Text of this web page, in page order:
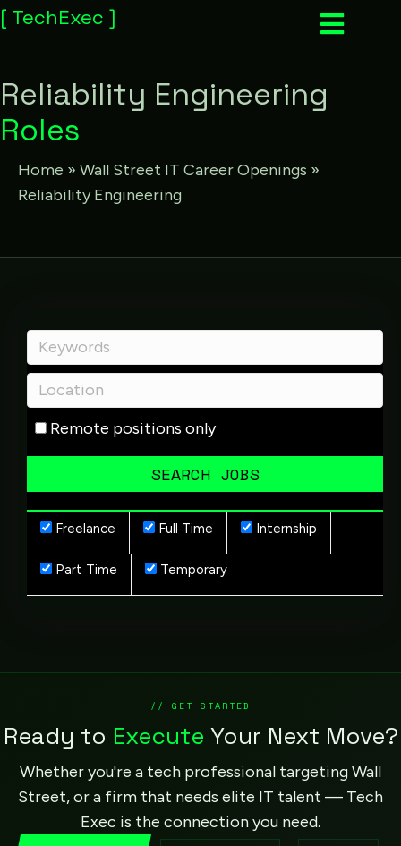
[ TechExec ]
Reliability Engineering
Roles
Home » Wall Street IT Career Openings »
Reliability Engineering
Remote positions only
Freelance Full Time Internship
Part Time Temporary
// GET STARTED
Ready to Execute Your Next Move?
Whether you're a tech professional targeting Wall
Street, or a firm that needs elite IT talent — Tech
Exec is the connection you need.